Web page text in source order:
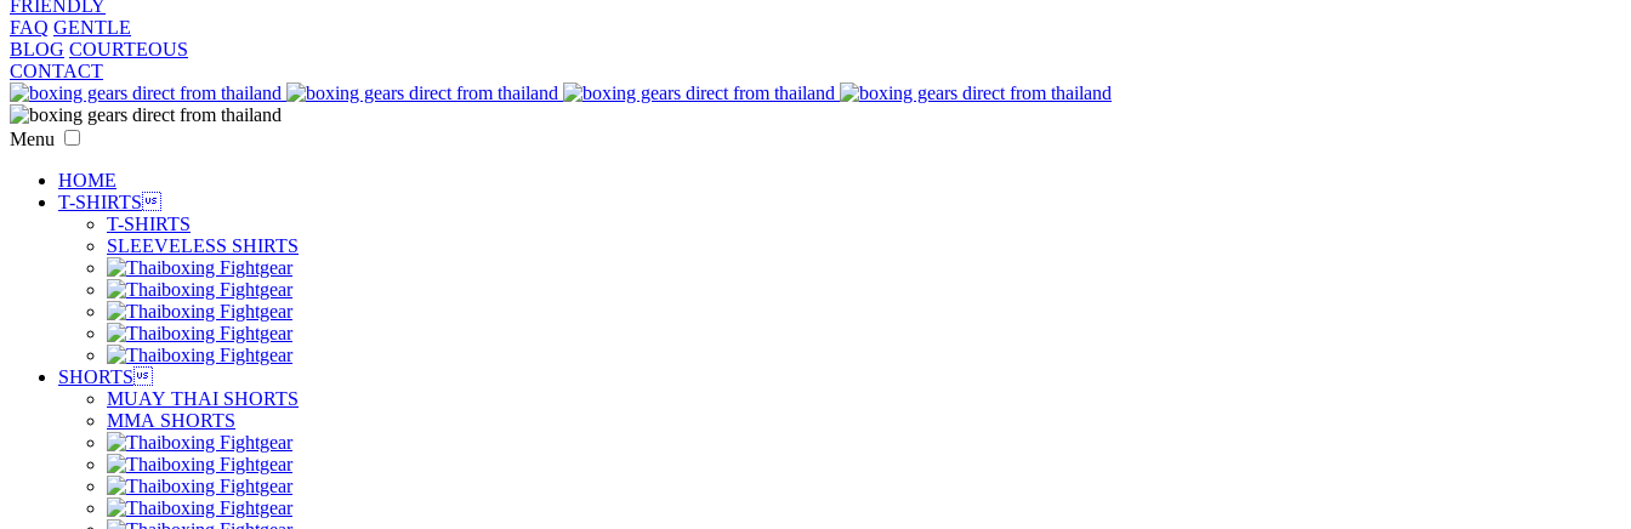
FRIENDLY
FAQ GENTLE
BLOG COURTEOUS
CONTACT
Menu
HOME
T-SHIRTS
T-SHIRTS
SLEEVELESS SHIRTS
SHORTS
MUAY THAI SHORTS
MMA SHORTS